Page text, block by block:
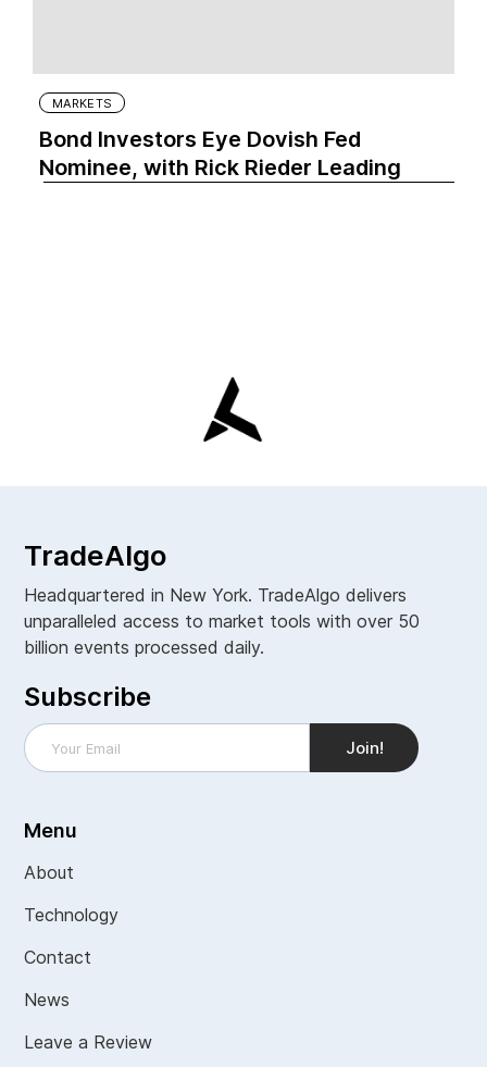
MARKETS
Bond Investors Eye Dovish Fed
Nominee, with Rick Rieder Leading
TradeAlgo
Headquartered in New York. TradeAlgo delivers
unparalleled access to market tools with over 50
billion events processed daily.
Subscribe
Menu
About
Technology
Contact
News
Leave a Review